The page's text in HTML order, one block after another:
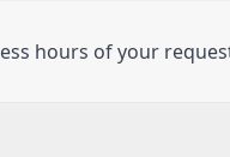
hours of your